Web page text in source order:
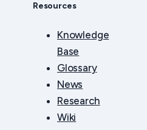
Resources
Knowledge
Base
Glossary
News
Research
Wiki